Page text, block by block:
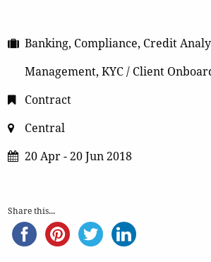
Banking, Compliance, Credit
Management, KYC / Client
Contract
Central
20 Apr - 20 Jun 2018
Share this...